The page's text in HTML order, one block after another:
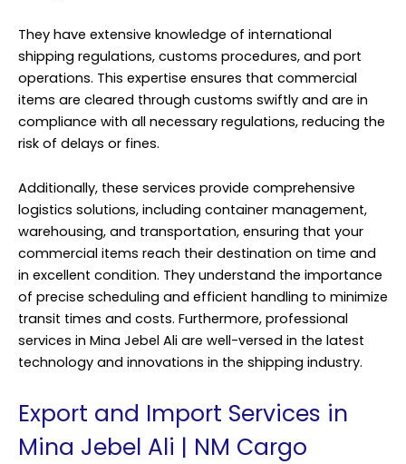
They have extensive knowledge of international
shipping regulations, customs procedures, and port
operations. This expertise ensures that commercial
items are cleared through customs swiftly and are in
compliance with all necessary regulations, reducing the
risk of delays or fines.
Additionally, these services provide comprehensive
logistics solutions, including container management,
warehousing, and transportation, ensuring that your
commercial items reach their destination on time and
in excellent condition. They understand the importance
of precise scheduling and efficient handling to minimize
transit times and costs. Furthermore, professional
services in Mina Jebel Ali are well-versed in the latest
technology and innovations in the shipping industry.
Export and Import Services in
Mina Jebel Ali | NM Cargo